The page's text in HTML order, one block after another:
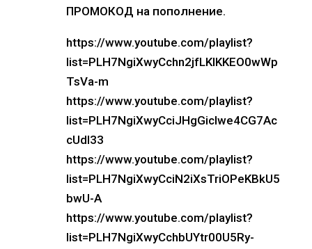
ПРОМОКОД на пополнение.
https://www.youtube.com/playlist?
list=PLH7NgiXwyCchn2jfLKIKKEO0wWp
TsVa-m
https://www.youtube.com/playlist?
list=PLH7NgiXwyCciJHgGicIwe4CG7Ac
cUdl33
https://www.youtube.com/playlist?
list=PLH7NgiXwyCciN2iXsTriOPeKBkU5
bwU-A
https://www.youtube.com/playlist?
list=PLH7NgiXwyCchbUYtr00U5Ry-